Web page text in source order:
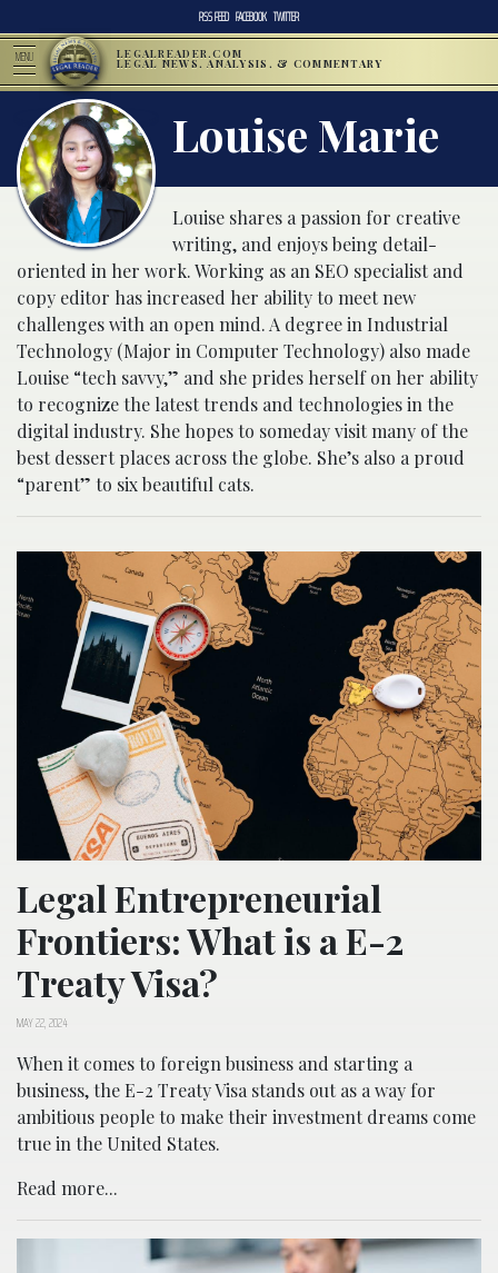
RSS FEED FACEBOOK TWITTER
MENU LEGALREADER.COM
LEGAL NEWS, ANALYSIS, & COMMENTARY
Louise Marie
Louise shares a passion for creative
writing, and enjoys being detail-
oriented in her work. Working as an SEO specialist and
copy editor has increased her ability to meet new
challenges with an open mind. A degree in Industrial
Technology (Major in Computer Technology) also made
Louise “tech savvy,” and she prides herself on her ability
to recognize the latest trends and technologies in the
digital industry. She hopes to someday visit many of the
best dessert places across the globe. She’s also a proud
“parent” to six beautiful cats.
Legal Entrepreneurial
Frontiers: What is a E-2
Treaty Visa?
MAY 22, 2024
When it comes to foreign business and starting a
business, the E-2 Treaty Visa stands out as a way for
ambitious people to make their investment dreams come
true in the United States.
Read more...